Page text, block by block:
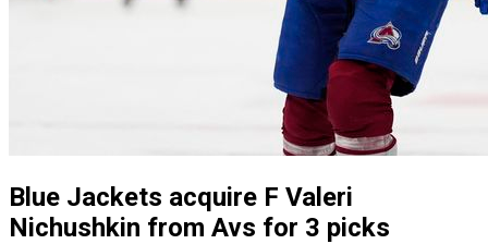
Blue Jackets acquire F Valeri
Nichushkin from Avs for 3 picks